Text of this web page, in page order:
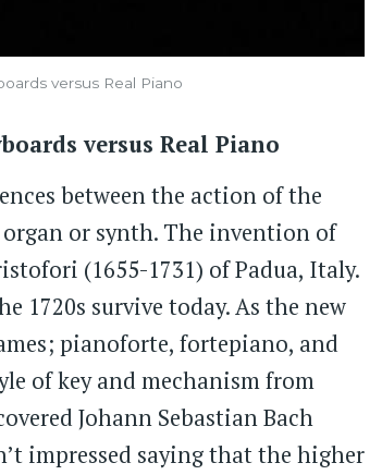
versus Real Piano
versus Real Piano
between the action of the
or synth. The invention of
(1655-1731) of Padua, Italy.
1720s survive today. As the new
pianoforte, fortepiano, and
of key and mechanism from
Johann Sebastian Bach
impressed saying that the higher